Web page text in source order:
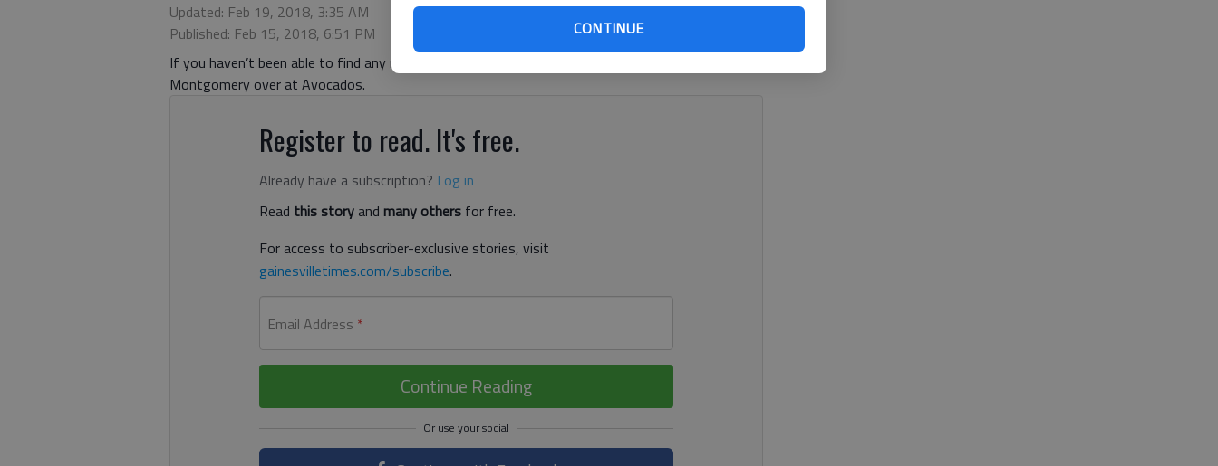
CONTINUE
Updated: Feb 19, 2018, 3:35 AM
Published: Feb 15, 2018, 6:51 PM
If you haven’t been able to find any new records in the area to add to your collection, blame Jim
Montgomery over at Avocados.
Register to read. It's free.
Already have a subscription? Log in
Read this storyand many others for free.
For access to subscriber-exclusive stories, visit
gainesvilletimes.com/subscribe.
Email Address *
Continue Reading